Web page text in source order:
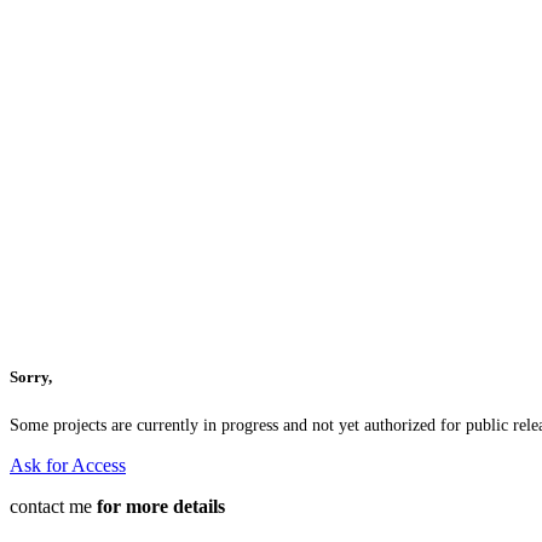
Sorry,
Some projects are currently in progress and not yet authorized for public
Ask for Access
contact me for more details